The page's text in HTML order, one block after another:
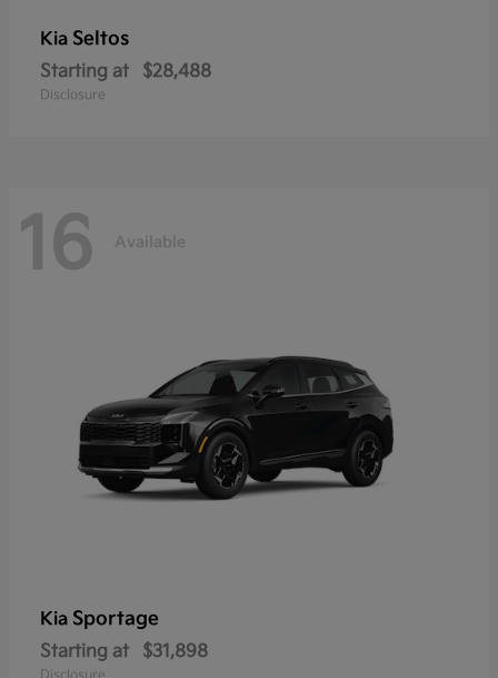
Kia Seltos
Starting at $28,488
Disclosure
16 Available
Kia Sportage
Starting at $31,898